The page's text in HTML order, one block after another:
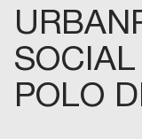
POLO